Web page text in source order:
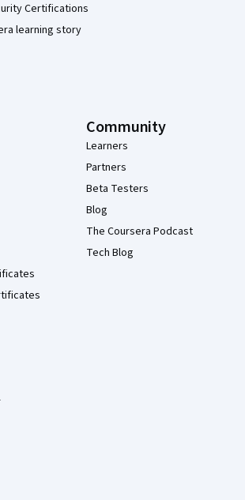
Certifications
learning story
Community
Learners
Partners
Beta Testers
Blog
The Coursera Podcast
Tech Blog